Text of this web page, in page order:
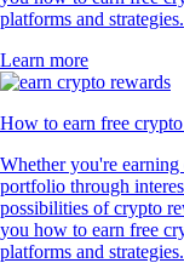
platforms and strategies.
Learn more
How to earn free
Whether you're
portfolio through
possibilities of crypto
you how to earn free
platforms and strategies.